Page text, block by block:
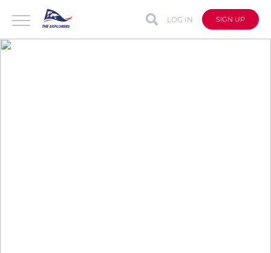
LOG IN SIGN UP